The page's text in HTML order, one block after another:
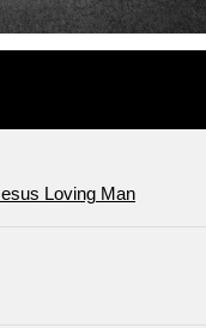
Loving Man